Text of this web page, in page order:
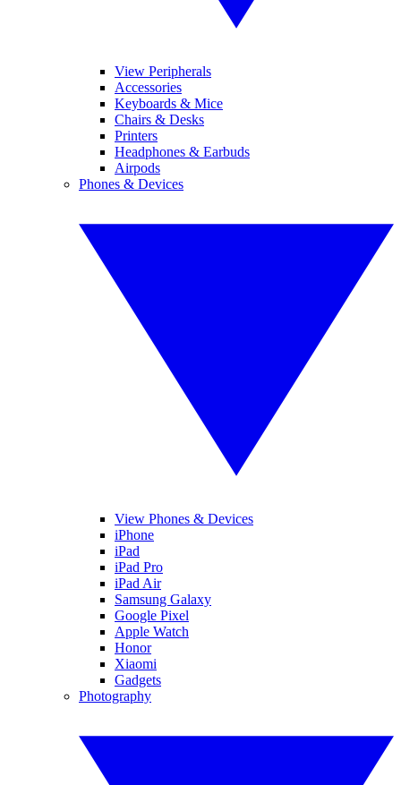
View Peripherals
Accessories
Keyboards & Mice
Chairs & Desks
Printers
Headphones & Earbuds
Airpods
Phones & Devices
View Phones & Devices
iPhone
iPad
iPad Pro
iPad Air
Samsung Galaxy
Google Pixel
Apple Watch
Honor
Xiaomi
Gadgets
Photography